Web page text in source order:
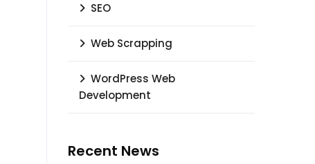
SEO
Web Scrapping
WordPress Web
Development
Recent News